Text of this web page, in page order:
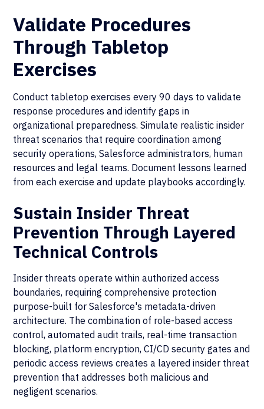
Validate Procedures
Through Tabletop
Exercises
Conduct tabletop exercises every 90 days to validate
response procedures and identify gaps in
organizational preparedness. Simulate realistic insider
threat scenarios that require coordination among
security operations, Salesforce administrators, human
resources and legal teams. Document lessons learned
from each exercise and update playbooks accordingly.
Sustain Insider Threat
Prevention Through Layered
Technical Controls
Insider threats operate within authorized access
boundaries, requiring comprehensive protection
purpose-built for Salesforce's metadata-driven
architecture. The combination of role-based access
control, automated audit trails, real-time transaction
blocking, platform encryption, CI/CD security gates and
periodic access reviews creates a layered insider threat
prevention that addresses both malicious and
negligent scenarios.